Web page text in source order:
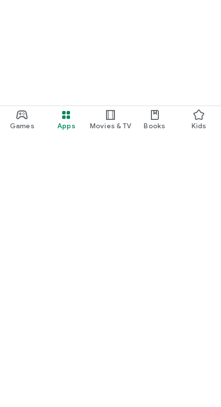
Games Apps Movies & TV Books Kids